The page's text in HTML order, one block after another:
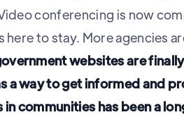
conferencing is now
to stay. More agencies
websites are
a way to get informed and
communities has been a